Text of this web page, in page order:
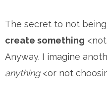
The secret to not
create something
Anyway. I imagine
anything<or not